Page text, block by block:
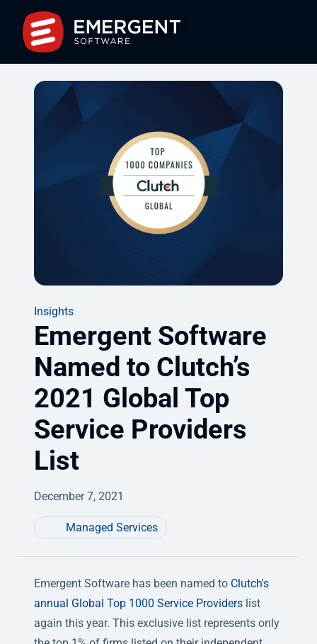
Insights
Emergent Software
Named to Clutch’s
2021 Global Top
Service Providers
List
December 7, 2021
Managed Services
Emergent Software has been named to Clutch's
annual Global Top 1000 Service Providers list
again this year. This exclusive list represents only